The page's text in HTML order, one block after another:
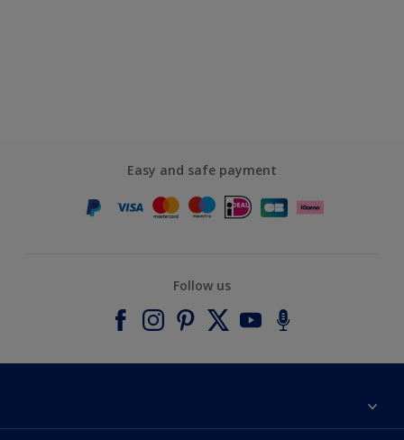
Easy and safe payment
Follow us